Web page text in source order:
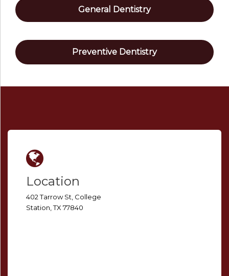
General Dentistry
Preventive Dentistry
Location
402 Tarrow St, College
Station, TX 77840